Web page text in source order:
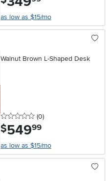
as low as $15/mo
Walnut Brown L-Shaped Desk
0 stars
(0reviews
)
$549.99
as low as $15/mo